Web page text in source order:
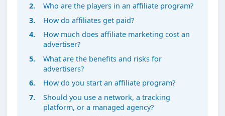
Who are the players in an affiliate program?
How do affiliates get paid?
How much does affiliate marketing cost an
advertiser?
What are the benefits and risks for
advertisers?
How do you start an affiliate program?
Should you use a network, a tracking
platform, or a managed agency?